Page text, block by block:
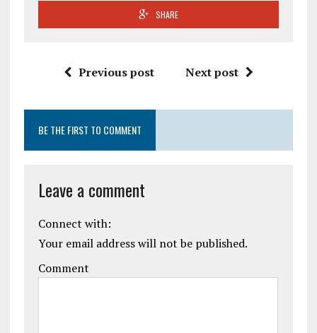
SHARE
Previous post Next post
BE THE FIRST TO COMMENT
Leave a comment
Connect with:
Your email address will not be published.
Comment